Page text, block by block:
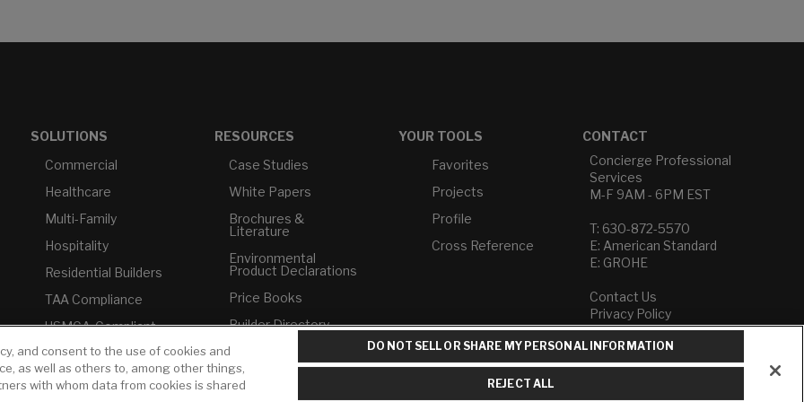
SOLUTIONS
Commercial
Healthcare
Multi-Family
Hospitality
Residential Builders
TAA Compliance
USMCA-Compliant
Plumbers
RESOURCES
Case Studies
White Papers
Brochures &
Literature
Environmental
Product Declarations
Price Books
Builder Directory
LIXIL Water
Experience Center -
NYC
YOUR TOOLS
Favorites
Projects
Profile
Cross Reference
CONTACT
Concierge Professional
Services
M-F 9AM - 6PM EST
T: 630-872-5570
E: American Standard
E: GROHE
Contact Us
Privacy Policy
Do Not Sell or Share My
Personal Information
Term of Use
and consent to the use of cookies and
as well as others to, among other things,
with whom data from cookies is shared
DO NOT SELL OR SHARE MY PERSONAL INFORMATION
REJECT ALL